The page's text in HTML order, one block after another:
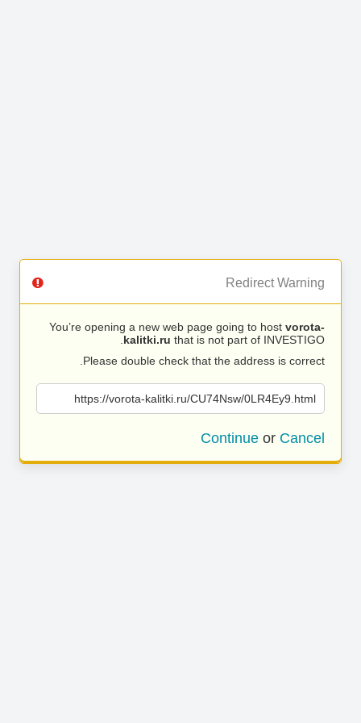
Redirect Warning
You’re opening a new web page going to host vorota-
kalitki.ru that is not part of INVESTIGO.
Please double check that the address is correct.
https://vorota-kalitki.ru/CU74Nsw/0LR4Ey9.html
Continue or Cancel